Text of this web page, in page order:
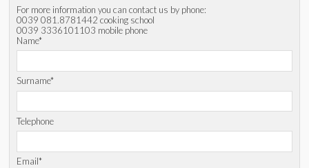
For more information you can contact us by phone:
0039 081.8781442 cooking school
0039 3336101103 mobile phone
Name*
Surname*
Telephone
Email*